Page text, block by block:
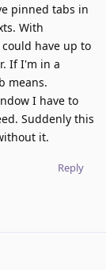
pinned tabs in
With
have up to
If I'm in a
means.
I have to
Suddenly this
it.
Reply